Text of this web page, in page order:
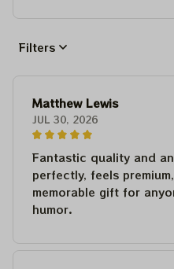
Filters
Matthew Lewis
JUL 30, 2026
Fantastic quality and
perfectly, feels
memorable gift for
humor.